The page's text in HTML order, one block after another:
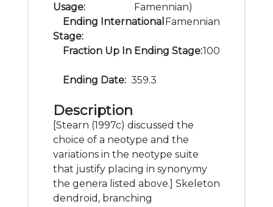
Usage:
Famennian)
Ending International
Stage:
Famennian
Fraction Up In Ending Stage:100
Ending Date: 359.3
Description
[Stearn (1997c) discussed the
choice of a neotype and the
variations in the neotype suite
that justify placing in synonymy
the genera listed above.] Skeleton
dendroid, branching